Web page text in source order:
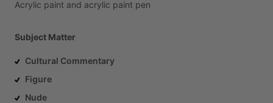
Acrylic paint and acrylic paint pen
Subject Matter
Cultural Commentary
Figure
Nude